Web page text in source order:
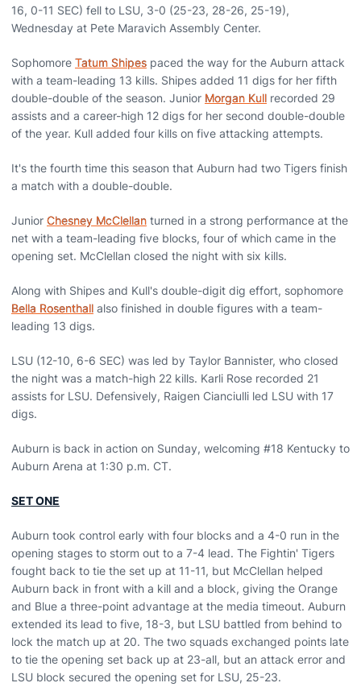
16, 0-11 SEC) fell to LSU, 3-0 (25-23, 28-26, 25-19),
Wednesday at Pete Maravich Assembly Center.
Sophomore Tatum Shipes paced the way for the Auburn attack
with a team-leading 13 kills. Shipes added 11 digs for her fifth
double-double of the season. Junior Morgan Kull recorded 29
assists and a career-high 12 digs for her second double-double
of the year. Kull added four kills on five attacking attempts.
It's the fourth time this season that Auburn had two Tigers finish
a match with a double-double.
Junior Chesney McClellan turned in a strong performance at the
net with a team-leading five blocks, four of which came in the
opening set. McClellan closed the night with six kills.
Along with Shipes and Kull's double-digit dig effort, sophomore
Bella Rosenthall also finished in double figures with a team-
leading 13 digs.
LSU (12-10, 6-6 SEC) was led by Taylor Bannister, who closed
the night was a match-high 22 kills. Karli Rose recorded 21
assists for LSU. Defensively, Raigen Cianciulli led LSU with 17
digs.
Auburn is back in action on Sunday, welcoming #18 Kentucky to
Auburn Arena at 1:30 p.m. CT.
SET ONE
Auburn took control early with four blocks and a 4-0 run in the
opening stages to storm out to a 7-4 lead. The Fightin' Tigers
fought back to tie the set up at 11-11, but McClellan helped
Auburn back in front with a kill and a block, giving the Orange
and Blue a three-point advantage at the media timeout. Auburn
extended its lead to five, 18-3, but LSU battled from behind to
lock the match up at 20. The two squads exchanged points late
to tie the opening set back up at 23-all, but an attack error and
LSU block secured the opening set for LSU, 25-23.